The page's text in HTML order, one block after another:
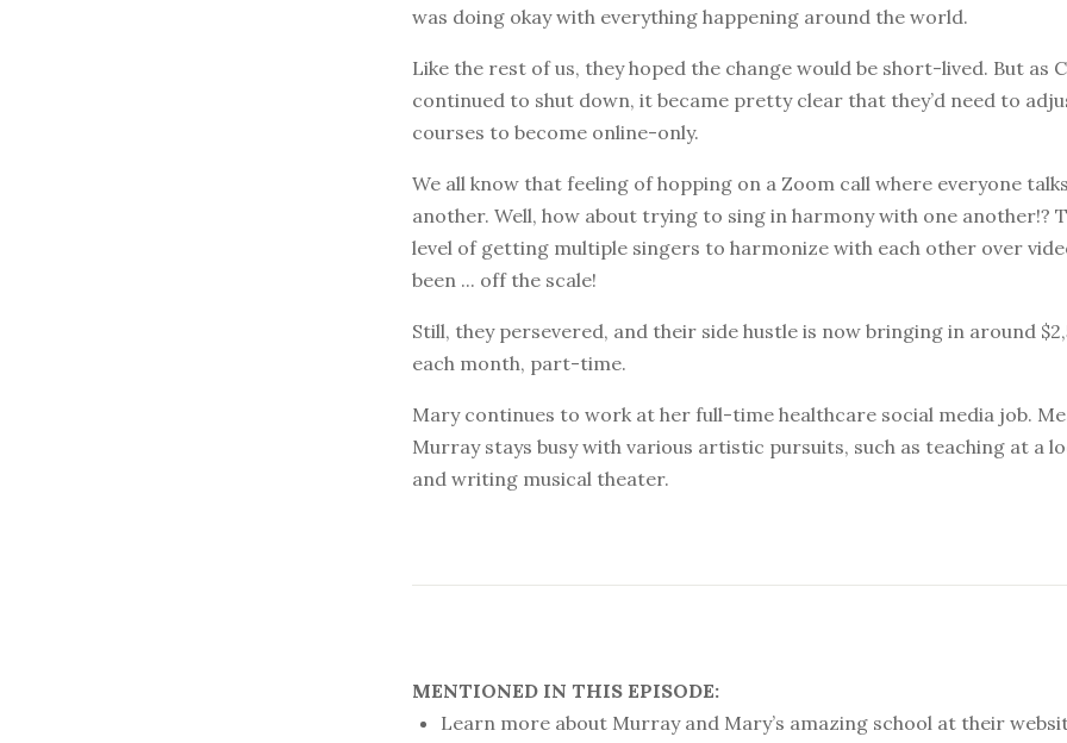
was doing okay with everything happening around the world.
Like the rest of us, they hoped the change would be short-lived. But as
continued to shut down, it became pretty clear that they’d need to
courses to become online-only.
We all know that feeling of hopping on a Zoom call where everyone
another. Well, how about trying to sing in harmony with one another!?
level of getting multiple singers to harmonize with each other over
been ... off the scale!
Still, they persevered, and their side hustle is now bringing in around
each month, part-time.
Mary continues to work at her full-time healthcare social media job.
Murray stays busy with various artistic pursuits, such as teaching at a
and writing musical theater.
MENTIONED IN THIS EPISODE:
Learn more about Murray and Mary’s amazing school at their